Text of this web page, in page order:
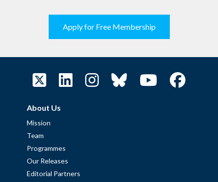
Apply for Free Membership
About Us
Mission
Team
Programmes
Our Releases
Editorial Partners